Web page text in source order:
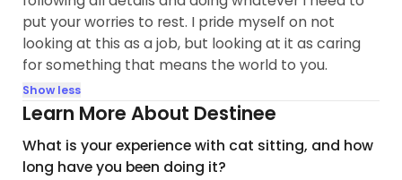
put your worries to rest. I pride myself on not
looking at this as a job, but looking at it as caring
for something that means the world to you.
Show less
Learn More About Destinee
What is your experience with cat sitting, and how
long have you been doing it?